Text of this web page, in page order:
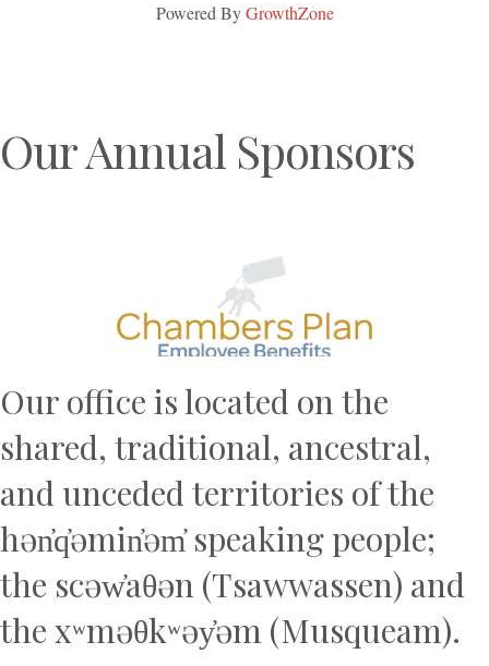
Powered ByGrowthZone
Our Annual Sponsors
Our office is located on the
shared, traditional, ancestral,
and unceded territories of the
hən̓q̓əmin̓əm̓ speaking people;
the scəw̓aθən (Tsawwassen) and
the xʷməθkʷəy̓əm (Musqueam).